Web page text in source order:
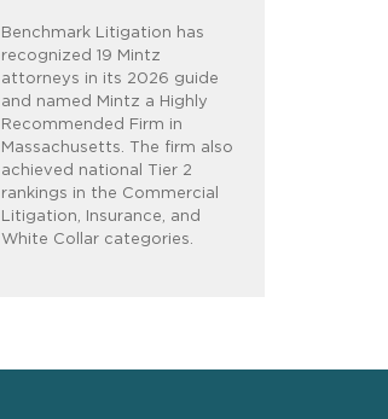
Benchmark Litigation has
recognized 19 Mintz
attorneys in its 2026 guide
and named Mintz a Highly
Recommended Firm in
Massachusetts. The firm also
achieved national Tier 2
rankings in the Commercial
Litigation, Insurance, and
White Collar categories.